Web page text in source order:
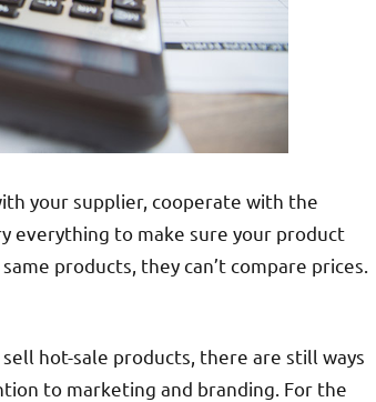
your supplier, cooperate with the
everything to make sure your product
products, they can’t compare prices.
hot-sale products, there are still ways
to marketing and branding. For the